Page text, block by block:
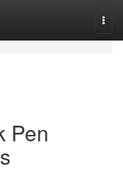
Pen